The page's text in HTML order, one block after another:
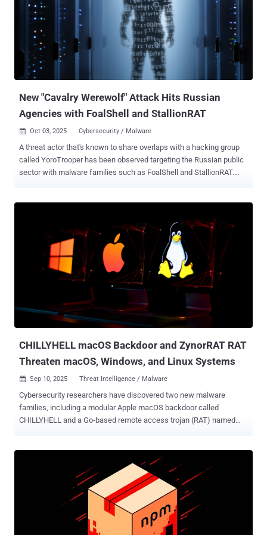
LAPSUS$ Hunters (SLH) emerged in early August, launching data
extortion attacks against organizations, including those using
Salesforce in recent months. Chief among its offerings is an
extortion-as-a-service (EaaS) that other affiliates can join to demand
a payment from targets in exchange for using the "brand" and
notoriety of the consolidated entity. All three groups are assesse...
New "Cavalry Werewolf" Attack Hits Russian
Agencies with FoalShell and StallionRAT
 Oct 03, 2025 Cybersecurity / Malware
A threat actor that's known to share overlaps with a hacking group
called YoroTrooper has been observed targeting the Russian public
sector with malware families such as FoalShell and StallionRAT.
Lynx, Comrade Saiga, ShadowSilk, and Tomiris. "In order to gain
initial access, the attackers sent out targeted phishing emails
disguising them as official correspondence from Kyrgyz government
officials," BI.ZONE said . "The main targets of the attacks were
Russian state agencies, as well as energy, mining, and
manufacturing enterprises." In August 2025, Group-IB revealed
attacks mounted by ShadowSilk targeting government entities in
Central Asia and Asia-Pacific (APAC), using reverse proxy tools and
remote access trojans written in Python and subsequently ported to
CHILLYHELL macOS Backdoor and ZynorRAT RAT
Threaten macOS, Windows, and Linux Systems
 Sep 10, 2025 Threat Intelligence / Malware
Cybersecurity researchers have discovered two new malware
families, including a modular Apple macOS backdoor called
CHILLYHELL and a Go-based remote access trojan (RAT) named
written in C++ and is developed for Intel architectures. CHILLYHELL
is the name assigned to a malware that's attributed to an
uncategorized threat cluster dubbed UNC4487. The hacking group is
assessed to have been active since at least October 2022.
According to threat intelligence shared by Google Mandiant,
UNC4487 is a suspected espionage actor that has been observed
compromising the websites of Ukrainian government entities to